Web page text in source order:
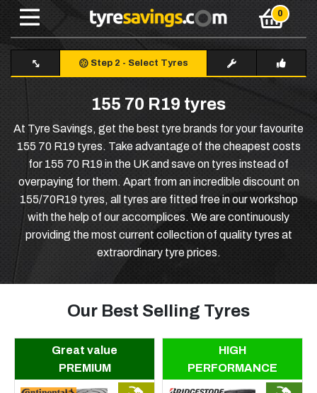
Step 2 - Select Tyres
155 70 R19 tyres
At Tyre Savings, get the best tyre brands for your favourite
155 70 R19 tyres. Take advantage of the cheapest costs
for 155 70 R19 in the UK and save on tyres instead of
overpaying for them. Apart from an incredible discount on
155/70R19 tyres, all tyres are fitted free in our workshop
with the help of our accomplices. We are continuously
providing the most current collection of quality tyres at
extraordinary tyre prices.
Our Best Selling Tyres
Great value
PREMIUM
HIGH
PERFORMANCE